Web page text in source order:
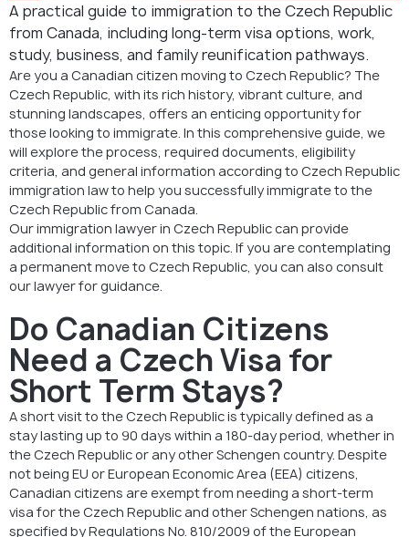
A practical guide to immigration to the Czech Republic
from Canada, including long-term visa options, work,
study, business, and family reunification pathways.
Are you a Canadian citizen moving to Czech Republic? The
Czech Republic, with its rich history, vibrant culture, and
stunning landscapes, offers an enticing opportunity for
those looking to immigrate. In this comprehensive guide, we
will explore the process, required documents, eligibility
criteria, and general information according to Czech Republic
immigration law to help you successfully immigrate to the
Czech Republic from Canada.
Our immigration lawyer in Czech Republic can provide
additional information on this topic. If you are contemplating
a permanent move to Czech Republic, you can also consult
our lawyer for guidance.
Do Canadian Citizens
Need a Czech Visa for
Short Term Stays?
A short visit to the Czech Republic is typically defined as a
stay lasting up to 90 days within a 180-day period, whether in
the Czech Republic or any other Schengen country. Despite
not being EU or European Economic Area (EEA) citizens,
Canadian citizens are exempt from needing a short-term
visa for the Czech Republic and other Schengen nations, as
specified by Regulations No. 810/2009 of the European